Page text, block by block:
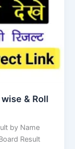
& Roll
by Name
Result